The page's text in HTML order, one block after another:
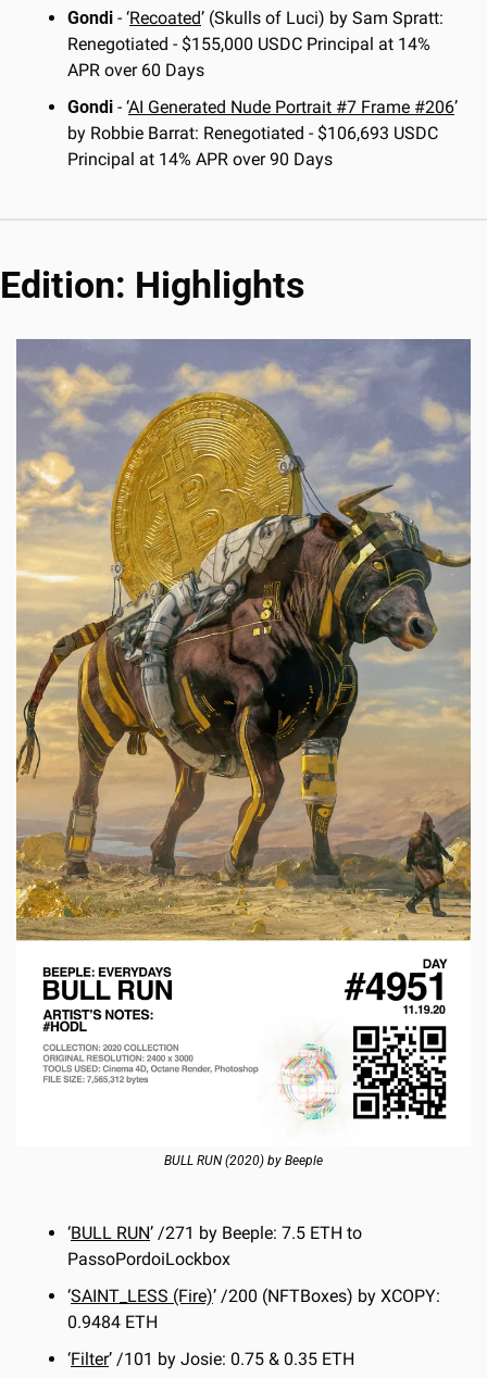
Gondi - ‘Recoated’ (Skulls of Luci) by Sam Spratt:
Renegotiated - $155,000 USDC Principal at 14%
APR over 60 Days
Gondi - ‘AI Generated Nude Portrait #7 Frame #206’
by Robbie Barrat: Renegotiated - $106,693 USDC
Principal at 14% APR over 90 Days
Edition: Highlights
BULL RUN (2020) by Beeple
‘BULL RUN’ /271 by Beeple: 7.5 ETH to
PassoPordoiLockbox
‘SAINT_LESS (Fire)’ /200 (NFTBoxes) by XCOPY:
0.9484 ETH
‘Filter’ /101 by Josie: 0.75 & 0.35 ETH